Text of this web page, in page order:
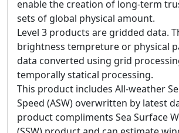
enable the creation of long-term
sets of global physical amount.
Level 3 products are gridded data.
brightness tempreture or physical
data converted using grid
temporally statical processing.
This product includes All-weather
Speed (ASW) overwritten by latest
product compliments Sea Surface